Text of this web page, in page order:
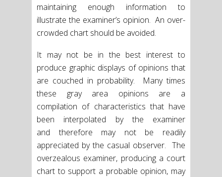
maintaining enough information to
illustrate the examiner’s opinion. An over-
crowded chart should be avoided.
It may not be in the best interest to
produce graphic displays of opinions that
are couched in probability. Many times
these gray area opinions are a
compilation of characteristics that have
been interpolated by the examiner
and therefore may not be readily
appreciated by the casual observer. The
overzealous examiner, producing a court
chart to support a probable opinion, may